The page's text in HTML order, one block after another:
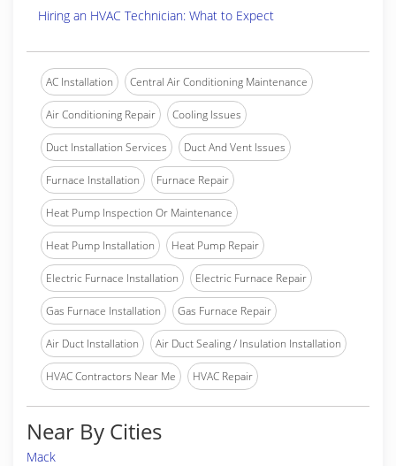
Hiring an HVAC Technician: What to Expect
AC Installation Central Air Conditioning Maintenance
Air Conditioning Repair Cooling Issues
Duct Installation Services Duct And Vent Issues
Furnace Installation Furnace Repair
Heat Pump Inspection Or Maintenance
Heat Pump Installation Heat Pump Repair
Electric Furnace Installation Electric Furnace Repair
Gas Furnace Installation Gas Furnace Repair
Air Duct Installation Air Duct Sealing / Insulation Installation
HVAC Contractors Near Me HVAC Repair
Near By Cities
Mack